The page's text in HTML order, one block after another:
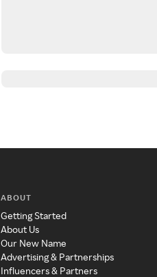
ABOUT
Getting Started
About Us
Our New Name
Advertising & Partnerships
Influencers & Partners